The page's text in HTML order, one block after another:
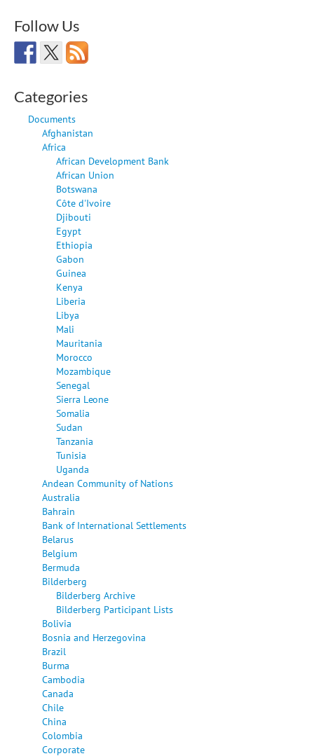
Follow Us
Categories
Documents
Afghanistan
Africa
African Development Bank
African Union
Botswana
Côte d'Ivoire
Djibouti
Egypt
Ethiopia
Gabon
Guinea
Kenya
Liberia
Libya
Mali
Mauritania
Morocco
Mozambique
Senegal
Sierra Leone
Somalia
Sudan
Tanzania
Tunisia
Uganda
Andean Community of Nations
Australia
Bahrain
Bank of International Settlements
Belarus
Belgium
Bermuda
Bilderberg
Bilderberg Archive
Bilderberg Participant Lists
Bolivia
Bosnia and Herzegovina
Brazil
Burma
Cambodia
Canada
Chile
China
Colombia
Corporate